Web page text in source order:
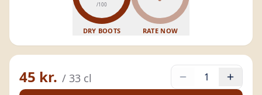
/100
DRY BOOTS RATE NOW
45 kr. / 33 cl 1